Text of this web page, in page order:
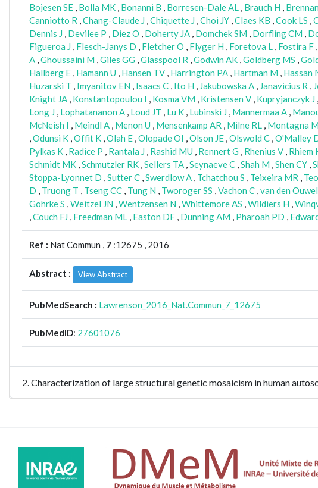
Bojesen SE , Bolla MK , Bonanni B , Borresen-Dale AL , Brauch H ,
Canniotto R ,Chang-Claude J ,Chiquette J ,Choi JY ,Claes KB ,Cook LS ,
Dennis J , Devilee P , Diez O , Doherty JA , Domchek SM , Dorfling CM ,
Figueroa J , Flesch-Janys D , Fletcher O , Flyger H , Foretova L , Fostira F ,
A ,Ghoussaini M ,Giles GG ,Glasspool R ,Godwin AK ,Goldberg MS ,
Hallberg E , Hamann U , Hansen TV , Harrington PA , Hartman M , Hassan
Huzarski T , Imyanitov EN , Isaacs C , Ito H , Jakubowska A , Janavicius R ,
Knight JA , Konstantopoulou I , Kosma VM , Kristensen V , Kupryjanczyk J ,
Long J , Lophatananon A , Loud JT , Lu K , Lubinski J , Mannermaa A ,
McNeish I , Meindl A , Menon U , Mensenkamp AR , Milne RL , Montagna M
,Odunsi K ,Offit K ,Olah E ,Olopade OI ,Olson JE ,Olswold C ,O'Malley
Pylkas K , Radice P , Rantala J , Rashid MU , Rennert G , Rhenius V , Rhiem
Schmidt MK ,Schmutzler RK ,Sellers TA ,Seynaeve C ,Shah M ,Shen CY ,
Stoppa-Lyonnet D ,Sutter C ,Swerdlow A , Tchatchou S , Teixeira MR ,
D , Truong T , Tseng CC , Tung N , Tworoger SS ,Vachon C ,van den
Gohrke S ,Weitzel JN ,Wentzensen N ,Whittemore AS ,Wildiers H ,
,Couch FJ , Freedman ML , Easton DF , Dunning AM , Pharoah PD ,
Ref : Nat Commun , 7 :12675 , 2016
Abstract : View Abstract
PubMedSearch : Lawrenson_2016_Nat.Commun_7_12675
PubMedID: 27601076
2. Characterization of large structural genetic mosaicism in human